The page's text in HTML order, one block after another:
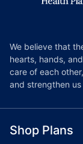
We believe that
hearts, hands,
care of each
and strengthen us
Shop Plans